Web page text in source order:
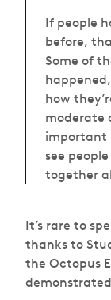
If people
before,
Some of
how
moderate
important
see
together
It’s rare to
thanks to
the Octopus